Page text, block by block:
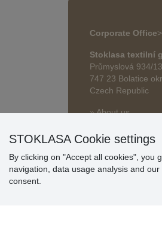
Corporate Office>
Stoklasa textilní
Průmyslová 934/13
747 23 Bolatice
Czech Republic
» About us
» Articles
STOKLASA Cookie settings
By clicking on "Accept all cookies", you
navigation, data usage analysis and
consent.